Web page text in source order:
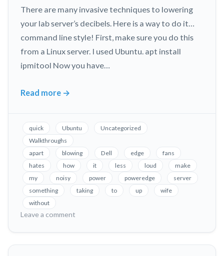
2024
There are many invasive techniques to lowering
your lab server’s decibels. Here is a way to do it…
command line style! First, make sure you do this
from a Linux server. I used Ubuntu. apt install
ipmitool Now you have…
Read more
Fix
Fans
in
Dell
PowerEdge
Servers,
Without
Taking
it
→
quick Ubuntu
Uncategorized
Walkthroughs
apart
blowing Dell edge
fans
hates
how it less loud
make
my
noisy power poweredge
server
something
taking to up
wife
without
Leave a comment
Fans